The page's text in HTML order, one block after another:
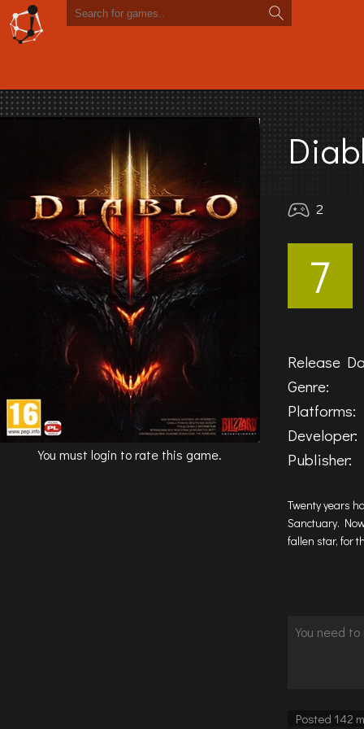
You must login to rate this game.
2
7
Release
Genre:
Platforms:
Developer:
Publisher:
Twenty years
Sanctuary.
fallen star, for
Posted 142